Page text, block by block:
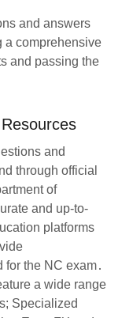
and answers
a comprehensive
and passing the
and
through official
of
and up-to-
platforms
the NC exam․
a wide range
Specialized